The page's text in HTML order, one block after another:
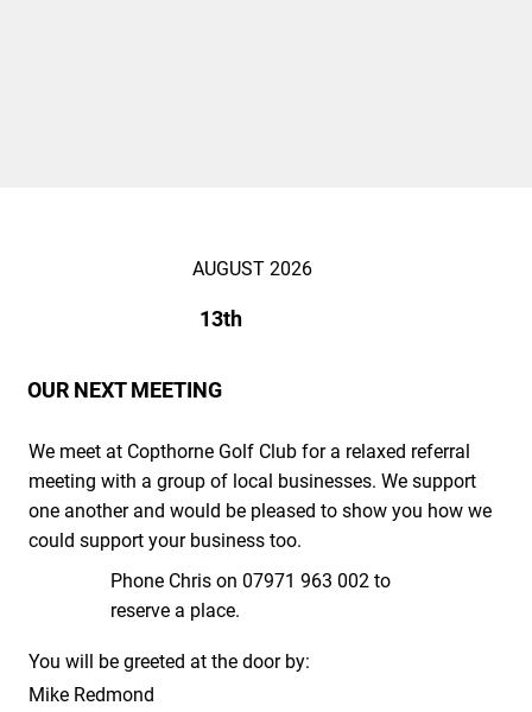
OUR NEXT MEETING
AUGUST 2026
13th
We meet at Copthorne Golf Club for a relaxed referral
meeting with a group of local businesses. We support
one another and would be pleased to show you how we
could support your business too.
Phone Chris on 07971 963 002 to
reserve a place.
You will be greeted at the door by:
Mike Redmond